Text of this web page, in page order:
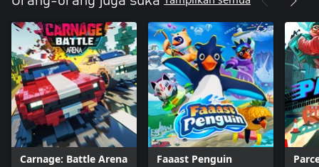
Carnage: Battle Arena Faaast Penguin